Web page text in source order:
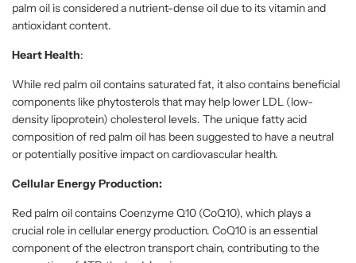
palm oil is considered a nutrient-dense oil due to its vitamin and
antioxidant content.
Heart Health:
While red palm oil contains saturated fat, it also contains beneficial
components like phytosterols that may help lower LDL (low-
density lipoprotein) cholesterol levels. The unique fatty acid
composition of red palm oil has been suggested to have a neutral
or potentially positive impact on cardiovascular health.
Cellular Energy Production:
Red palm oil contains Coenzyme Q10 (CoQ10), which plays a
crucial role in cellular energy production. CoQ10 is an essential
component of the electron transport chain, contributing to the